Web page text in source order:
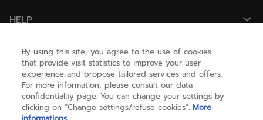
HELP
NEED HELP ?
ABOUT US
By using this site, you agree to the use of cookies
that provide visit statistics to improve your user
experience and propose tailored services and offers.
For more information, please consult our data
confidentiality page. You can change your settings by
clicking on “Change settings/refuse cookies”. More